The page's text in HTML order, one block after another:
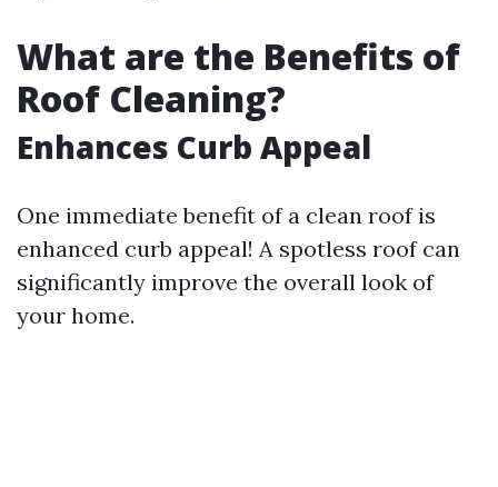
What are the Benefits of
Roof Cleaning?
Enhances Curb Appeal
One immediate benefit of a clean roof is
enhanced curb appeal! A spotless roof can
significantly improve the overall look of
your home.